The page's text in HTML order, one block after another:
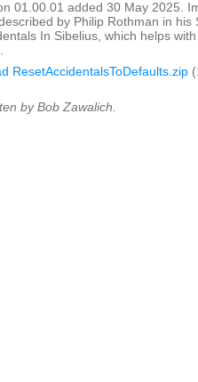
01.00.01 added 30 May 2025.
by Philip Rothman in his
In Sibelius, which helps
ResetAccidentalsToDefaults.zip
by Bob Zawalich.